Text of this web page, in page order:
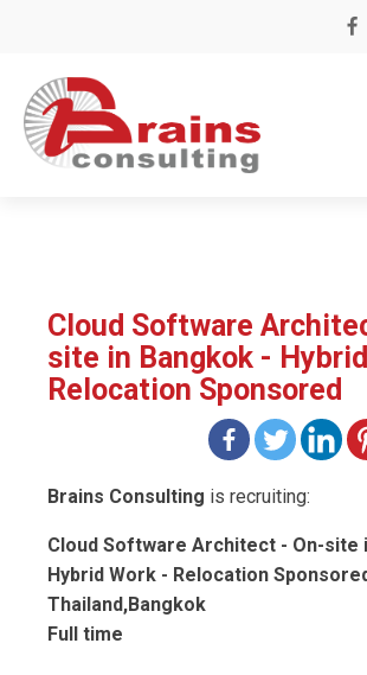
Cloud Software
site in Bangkok -
Relocation Sponsored
Brains Consulting is recruiting:
Cloud Software Architect - On-site
Hybrid Work - Relocation
Thailand,Bangkok
Full time